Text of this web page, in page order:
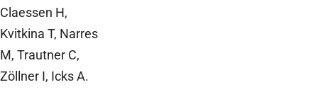
Claessen H,
Kvitkina T, Narres
M, Trautner C,
Zöllner I, Icks A.